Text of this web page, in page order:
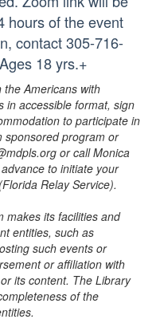
hours of the event
contact 305-716-
18 yrs.+
the Americans with
in accessible format, sign
to participate in
sponsored program or
or call Monica
to initiate your
Relay Service).
makes its facilities and
entities, such as
such events or
or affiliation with
its content. The Library
of the